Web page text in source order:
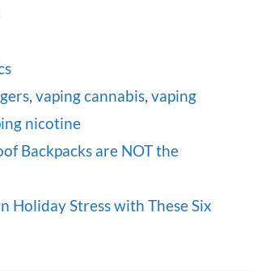
, vaping cannabis, vaping
nicotine
Backpacks are NOT the
Holiday Stress with These Six